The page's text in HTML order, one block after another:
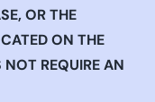
OR THE
ON THE
NOT REQUIRE AN